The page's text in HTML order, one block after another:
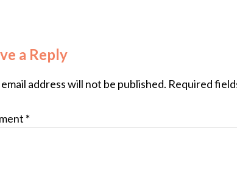
a Reply
address will not be published. Required
*